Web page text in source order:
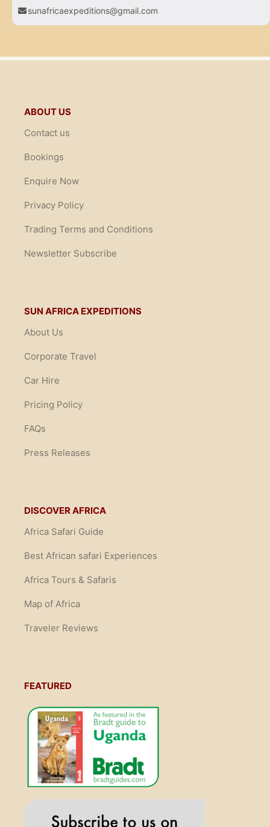
sunafricaexpeditions@gmail.com
ABOUT US
Contact us
Bookings
Enquire Now
Privacy Policy
Trading Terms and Conditions
Newsletter Subscribe
SUN AFRICA EXPEDITIONS
About Us
Corporate Travel
Car Hire
Pricing Policy
FAQs
Press Releases
DISCOVER AFRICA
Africa Safari Guide
Best African safari Experiences
Africa Tours & Safaris
Map of Africa
Traveler Reviews
FEATURED